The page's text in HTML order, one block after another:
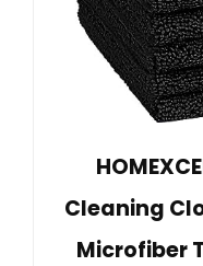
Cleaning
Microfiber